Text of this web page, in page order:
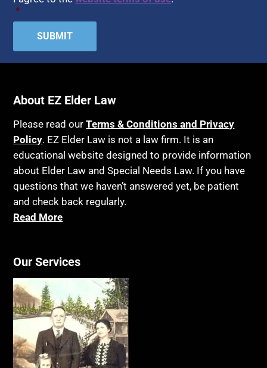
*
About EZ Elder Law
Please read ourTerms & Conditions and Privacy
Policy. EZ Elder Law is not a law firm. It is an
educational website designed to provide information
about Elder Law and Special Needs Law. If you have
questions that we haven’t answered yet, be patient
and check back regularly.
Read More
Our Services